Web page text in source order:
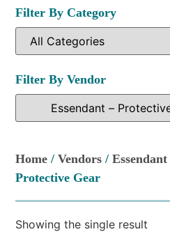
Filter By Category
Filter By Vendor
Home /Vendors /Essendant
Protective Gear
Showing the single result